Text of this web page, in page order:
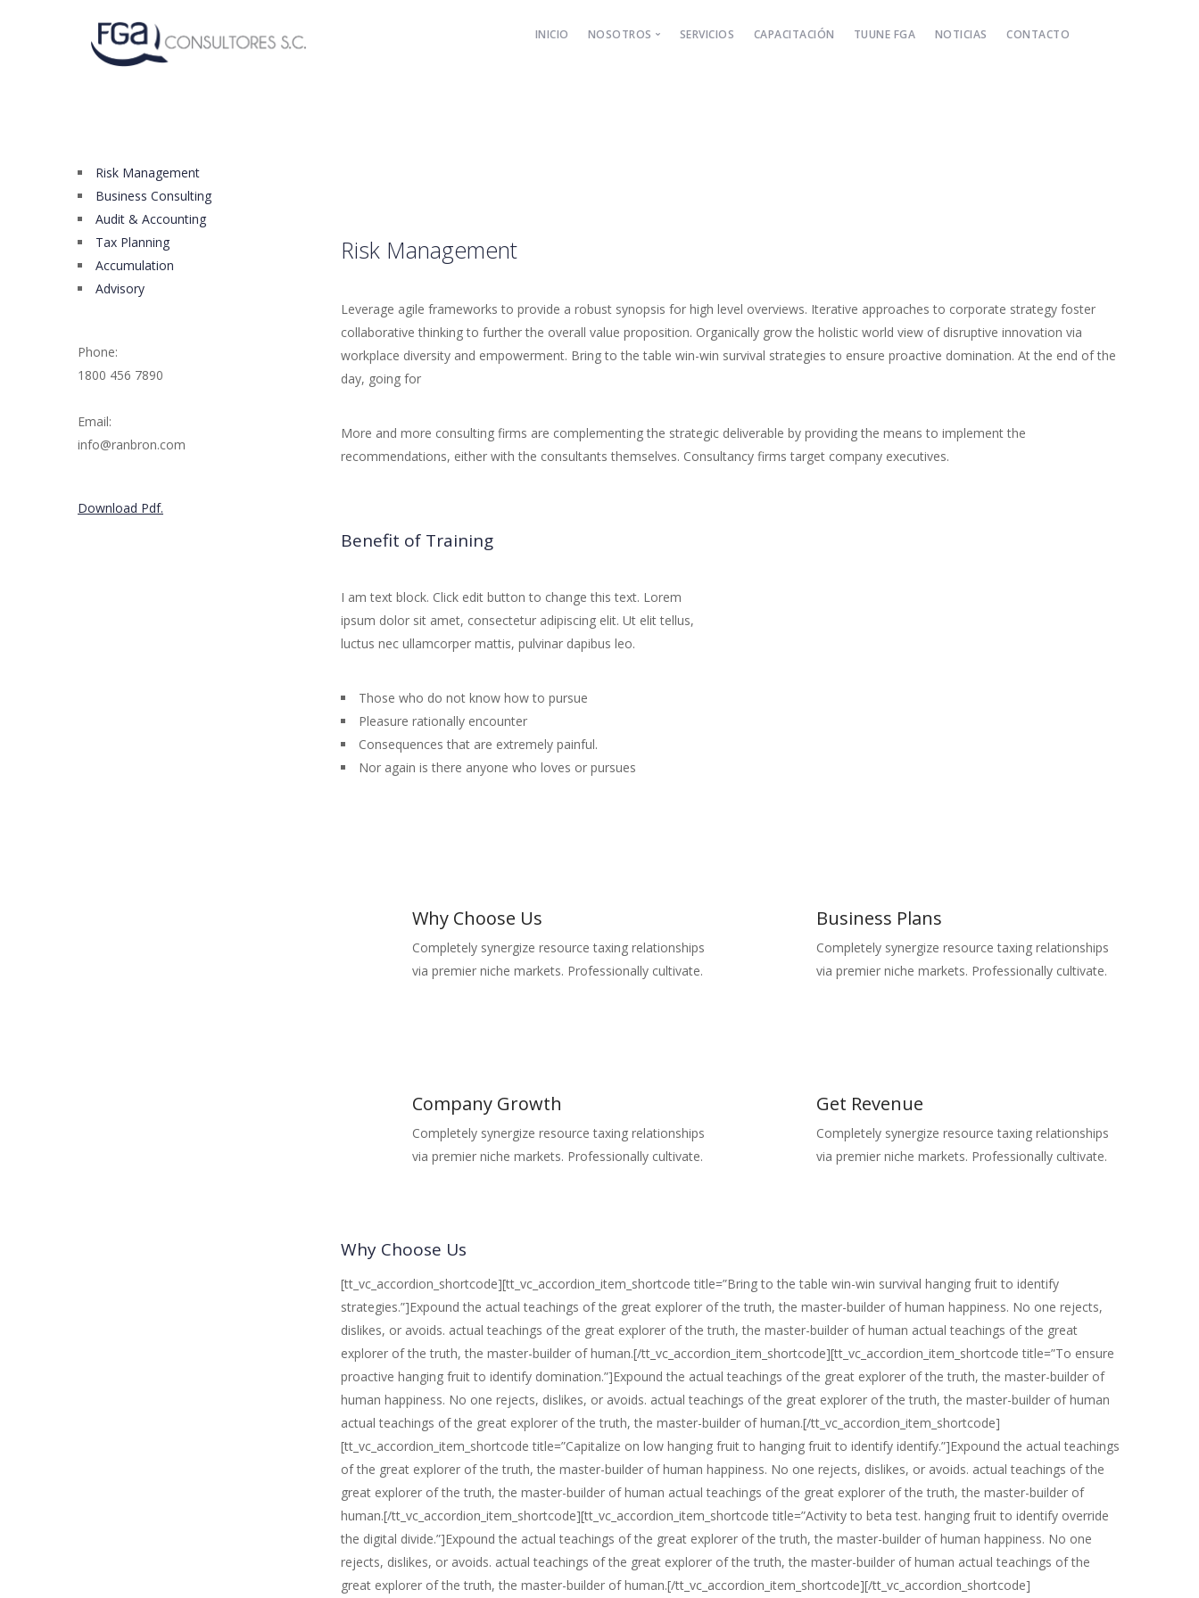
INICIO NOSOTROS SERVICIOS CAPACITACIÓN TUUNE FGA NOTICIAS CONTACTO
Risk Management
Business Consulting
Audit & Accounting
Tax Planning
Accumulation
Advisory
Phone:
1800 456 7890
Email:
info@ranbron.com
Download Pdf.
Risk Management
Leverage agile frameworks to provide a robust synopsis for high level overviews. Iterative approaches to corporate strategy foster
collaborative thinking to further the overall value proposition. Organically grow the holistic world view of disruptive innovation via
workplace diversity and empowerment. Bring to the table win-win survival strategies to ensure proactive domination. At the end of the
day, going for
More and more consulting firms are complementing the strategic deliverable by providing the means to implement the
recommendations, either with the consultants themselves. Consultancy firms target company executives.
Benefit of Training
I am text block. Click edit button to change this text. Lorem
ipsum dolor sit amet, consectetur adipiscing elit. Ut elit tellus,
luctus nec ullamcorper mattis, pulvinar dapibus leo.
Those who do not know how to pursue
Pleasure rationally encounter
Consequences that are extremely painful.
Nor again is there anyone who loves or pursues
Why Choose Us
Completely synergize resource taxing relationships
via premier niche markets. Professionally cultivate.
Business Plans
Completely synergize resource taxing relationships
via premier niche markets. Professionally cultivate.
Company Growth
Completely synergize resource taxing relationships
via premier niche markets. Professionally cultivate.
Get Revenue
Completely synergize resource taxing relationships
via premier niche markets. Professionally cultivate.
Why Choose Us
[tt_vc_accordion_shortcode][tt_vc_accordion_item_shortcode title=”Bring to the table win-win survival hanging fruit to identify
strategies.”]Expound the actual teachings of the great explorer of the truth, the master-builder of human happiness. No one rejects,
dislikes, or avoids. actual teachings of the great explorer of the truth, the master-builder of human actual teachings of the great
explorer of the truth, the master-builder of human.[/tt_vc_accordion_item_shortcode][tt_vc_accordion_item_shortcode title=”To ensure
proactive hanging fruit to identify domination.”]Expound the actual teachings of the great explorer of the truth, the master-builder of
human happiness. No one rejects, dislikes, or avoids. actual teachings of the great explorer of the truth, the master-builder of human
actual teachings of the great explorer of the truth, the master-builder of human.[/tt_vc_accordion_item_shortcode]
[tt_vc_accordion_item_shortcode title=”Capitalize on low hanging fruit to hanging fruit to identify identify.”]Expound the actual teachings
of the great explorer of the truth, the master-builder of human happiness. No one rejects, dislikes, or avoids. actual teachings of the
great explorer of the truth, the master-builder of human actual teachings of the great explorer of the truth, the master-builder of
human.[/tt_vc_accordion_item_shortcode][tt_vc_accordion_item_shortcode title=”Activity to beta test. hanging fruit to identify override
the digital divide.”]Expound the actual teachings of the great explorer of the truth, the master-builder of human happiness. No one
rejects, dislikes, or avoids. actual teachings of the great explorer of the truth, the master-builder of human actual teachings of the
great explorer of the truth, the master-builder of human.[/tt_vc_accordion_item_shortcode][/tt_vc_accordion_shortcode]